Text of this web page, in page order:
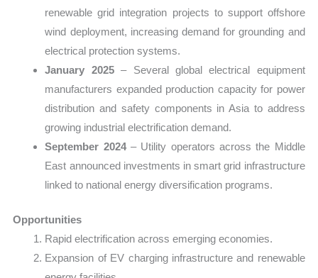
renewable grid integration projects to support offshore
wind deployment, increasing demand for grounding and
electrical protection systems.
January 2025– Several global electrical equipment
manufacturers expanded production capacity for power
distribution and safety components in Asia to address
growing industrial electrification demand.
September 2024– Utility operators across the Middle
East announced investments in smart grid infrastructure
linked to national energy diversification programs.
Opportunities
Rapid electrification across emerging economies.
Expansion of EV charging infrastructure and renewable